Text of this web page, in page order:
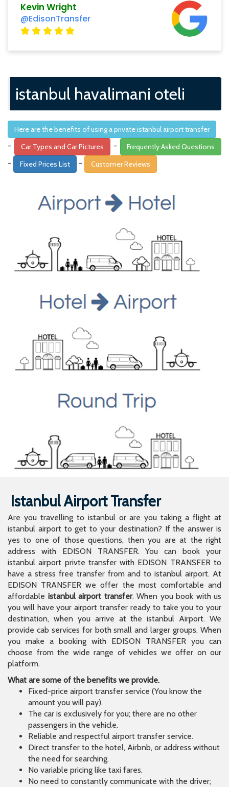
Kevin Wright
@EdisonTransfer
istanbul havalimani oteli
Here are the benefits of using a private istanbul airport transfer
- Car Types and Car Pictures - Frequently Asked Questions
- Fixed Prices List - Customer Reviews
Istanbul Airport Transfer
Are you travelling to istanbul or are you taking a flight at
istanbul airport to get to your destination? If the answer is
yes to one of those questions, then you are at the right
address with EDISON TRANSFER. You can book your
istanbul airport privte transfer with EDISON TRANSFER to
have a stress free transfer from and to istanbul airport. At
EDISON TRANSFER we offer the most comfortable and
affordable istanbul airport transfer. When you book with us
you will have your airport transfer ready to take you to your
destination, when you arrive at the istanbul Airport. We
provide cab services for both small and larger groups. When
you make a booking with EDISON TRANSFER you can
choose from the wide range of vehicles we offer on our
platform.
What are some of the benefits we provide.
Fixed-price airport transfer service (You know the
amount you will pay).
The car is exclusively for you; there are no other
passengers in the vehicle.
Reliable and respectful airport transfer service.
Direct transfer to the hotel, Airbnb, or address without
the need for searching.
No variable pricing like taxi fares.
No need to constantly communicate with the driver;